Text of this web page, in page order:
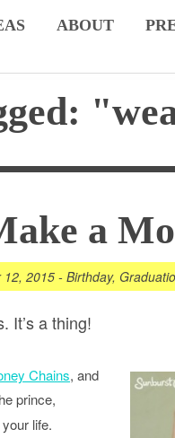
ABOUT
a
12, 2015 - Birthday,
It’s a thing!
Chains, and
prince,
life.